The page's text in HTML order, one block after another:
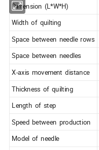
Dimension (L*W*H)
Width of quilting
Space between needle rows
Space between needles
X-axis movement distance
Thickness of quilting
Length of step
Speed between production
Model of needle